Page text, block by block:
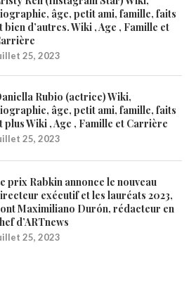
âge, petit ami, famille, faits
bien d’autres. Wiki , Age , Famille et
25, 2023
Rubio (actrice) Wiki,
âge, petit ami, famille, faits
plus Wiki , Age , Famille et Carrière
25, 2023
prix Rabkin annonce le nouveau
exécutif et les lauréats 2023,
Maximiliano Durón, rédacteur en
d’ARTnews
25, 2023